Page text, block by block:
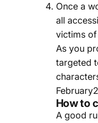
Once a
all
victims of
As you
targeted
How to
A good